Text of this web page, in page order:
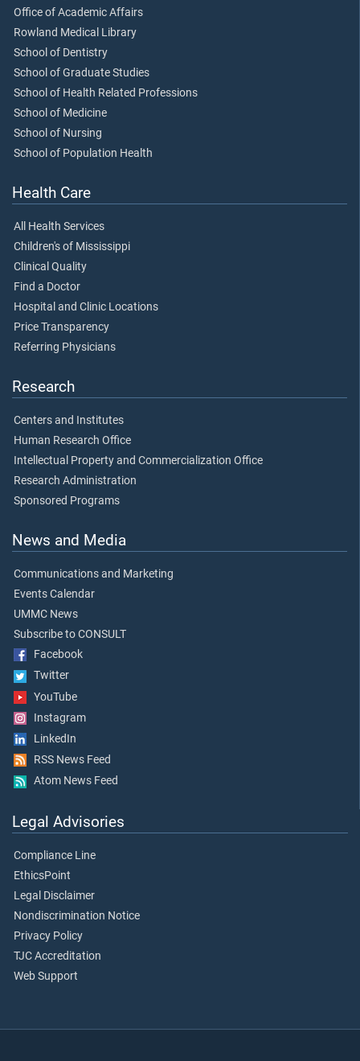
Office of Academic Affairs
Rowland Medical Library
School of Dentistry
School of Graduate Studies
School of Health Related Professions
School of Medicine
School of Nursing
School of Population Health
Health Care
All Health Services
Children's of Mississippi
Clinical Quality
Find a Doctor
Hospital and Clinic Locations
Price Transparency
Referring Physicians
Research
Centers and Institutes
Human Research Office
Intellectual Property and Commercialization Office
Research Administration
Sponsored Programs
News and Media
Communications and Marketing
Events Calendar
UMMC News
Subscribe to CONSULT
Facebook
Twitter
YouTube
Instagram
LinkedIn
RSS News Feed
Atom News Feed
Legal Advisories
Compliance Line
EthicsPoint
Legal Disclaimer
Nondiscrimination Notice
Privacy Policy
TJC Accreditation
Web Support